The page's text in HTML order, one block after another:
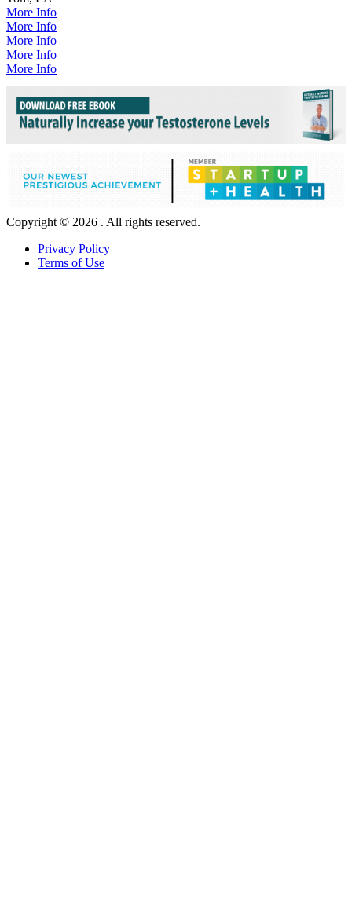
More Info
More Info
More Info
More Info
More Info
Copyright © 2026 . All rights reserved.
Privacy Policy
Terms of Use